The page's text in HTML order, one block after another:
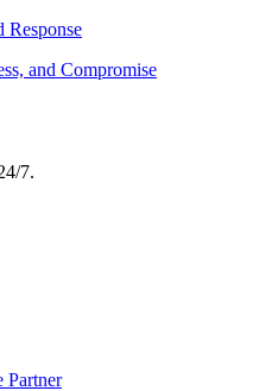
Response
and Compromise
7.
Partner